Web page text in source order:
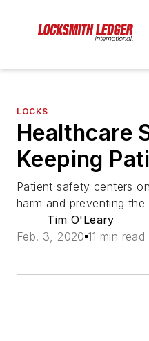
LOCKS
Healthcare
Keeping
Patient safety centers
harm and preventing
Tim O'Leary
Feb. 3, 2020 11 min read